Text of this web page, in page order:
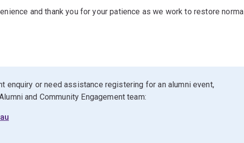
and thank you for your patience as we work to restore normal
enquiry or need assistance registering for an alumni event,
and Community Engagement team: